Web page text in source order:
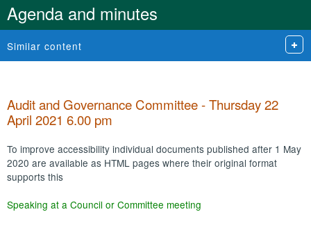
Agenda and minutes
Similar content
Audit and Governance Committee - Thursday 22
April 2021 6.00 pm
To improve accessibility individual documents published after 1 May
2020 are available as HTML pages where their original format
supports this
Speaking at a Council or Committee meeting